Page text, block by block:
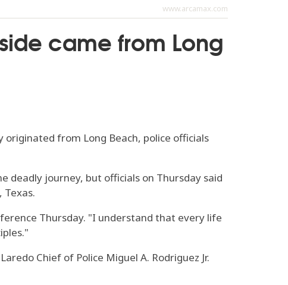
www.arcamax.com
came from Long
originated from Long Beach, police officials
deadly journey, but officials on Thursday said
Texas.
Thursday. "I understand that every life
Chief of Police Miguel A. Rodriguez Jr.